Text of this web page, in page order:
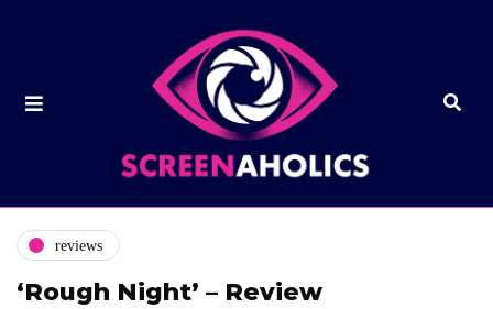
reviews
‘Rough Night’ – Review